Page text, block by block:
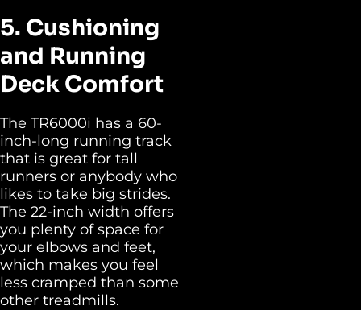
5. Cushioning
and Running
Deck Comfort
The TR6000i has a 60-
inch-long running track
that is great for tall
runners or anybody who
likes to take big strides.
The 22-inch width offers
you plenty of space for
your elbows and feet,
which makes you feel
less cramped than some
other treadmills.